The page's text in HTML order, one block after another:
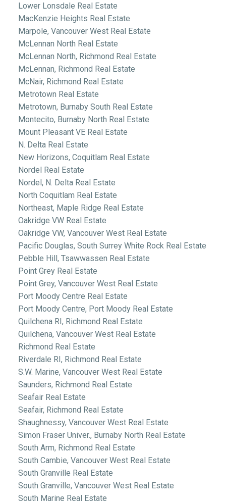
Lower Lonsdale Real Estate
MacKenzie Heights Real Estate
Marpole, Vancouver West Real Estate
McLennan North Real Estate
McLennan North, Richmond Real Estate
McLennan, Richmond Real Estate
McNair, Richmond Real Estate
Metrotown Real Estate
Metrotown, Burnaby South Real Estate
Montecito, Burnaby North Real Estate
Mount Pleasant VE Real Estate
N. Delta Real Estate
New Horizons, Coquitlam Real Estate
Nordel Real Estate
Nordel, N. Delta Real Estate
North Coquitlam Real Estate
Northeast, Maple Ridge Real Estate
Oakridge VW Real Estate
Oakridge VW, Vancouver West Real Estate
Pacific Douglas, South Surrey White Rock Real Estate
Pebble Hill, Tsawwassen Real Estate
Point Grey Real Estate
Point Grey, Vancouver West Real Estate
Port Moody Centre Real Estate
Port Moody Centre, Port Moody Real Estate
Quilchena RI, Richmond Real Estate
Quilchena, Vancouver West Real Estate
Richmond Real Estate
Riverdale RI, Richmond Real Estate
S.W. Marine, Vancouver West Real Estate
Saunders, Richmond Real Estate
Seafair Real Estate
Seafair, Richmond Real Estate
Shaughnessy, Vancouver West Real Estate
Simon Fraser Univer., Burnaby North Real Estate
South Arm, Richmond Real Estate
South Cambie, Vancouver West Real Estate
South Granville Real Estate
South Granville, Vancouver West Real Estate
South Marine Real Estate